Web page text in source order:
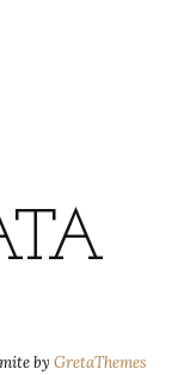
by GretaThemes